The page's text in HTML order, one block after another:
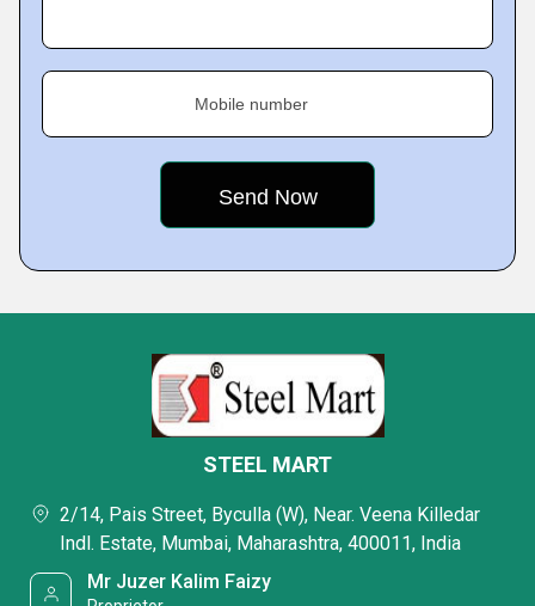
Mobile number
STEEL MART
2/14, Pais Street, Byculla (W), Near. Veena Killedar
Indl. Estate, Mumbai, Maharashtra, 400011, India
Mr Juzer Kalim Faizy